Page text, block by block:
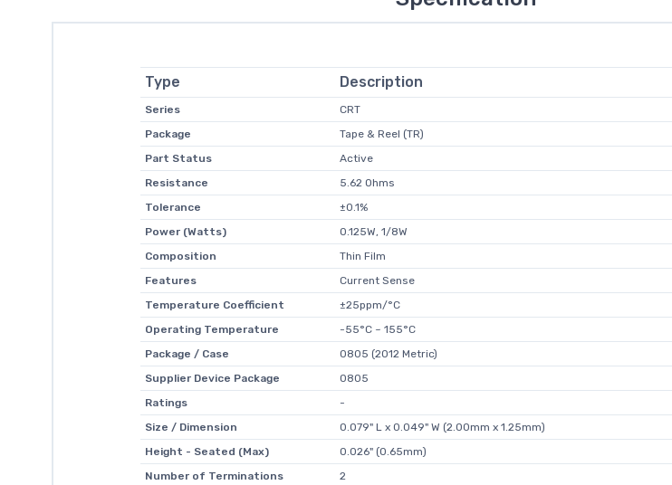
Type Description
Series
CRT
Package
Tape & Reel (TR)
Part Status
Active
Resistance
5.62 Ohms
Tolerance
±0.1%
Power (Watts)
0.125W, 1/8W
Composition
Thin Film
Features
Current Sense
Temperature Coefficient
±25ppm/°C
Operating Temperature
-55°C ~ 155°C
Package / Case
0805 (2012 Metric)
Supplier Device Package
0805
Ratings
-
Size / Dimension
0.079" L x 0.049" W (2.00mm x 1.25mm)
Height - Seated (Max)
0.026" (0.65mm)
Number of Terminations
2